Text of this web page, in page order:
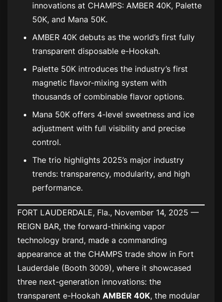
innovations at CHAMPS: AMBER 40K, Palette
50K, and Mana 50K.
AMBER 40K debuts as the world’s first fully
transparent disposable e-Hookah.
Palette 50K introduces the industry’s first
magnetic flavor-mixing system with
thousands of combinable flavor options.
Mana 50K offers 4-level sweetness and ice
adjustment with full visibility and precise
control.
The trio highlights 2025’s major industry
trends: transparency, modularity, and high
performance.
FORT LAUDERDALE, Fla., November 14, 2025 —
REIGN BAR, the forward-thinking vapor
technology brand, made a commanding
appearance at the CHAMPS trade show in Fort
Lauderdale (Booth 3009), where it showcased
three next-generation innovations: the
transparent e-Hookah AMBER 40K, the modular